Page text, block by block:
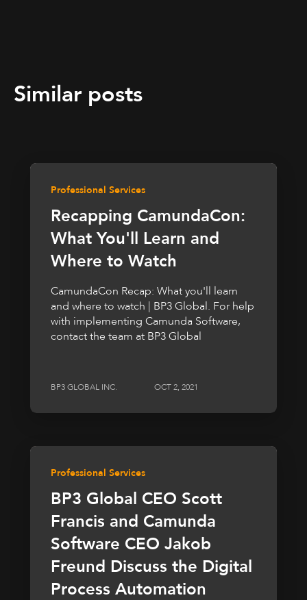
Similar posts
Professional Services
Recapping CamundaCon:
What You'll Learn and
Where to Watch
CamundaCon Recap: What you'll learn
and where to watch | BP3 Global. For help
with implementing Camunda Software,
contact the team at BP3 Global
BP3 GLOBAL INC. OCT 2, 2021
Professional Services
BP3 Global CEO Scott
Francis and Camunda
Software CEO Jakob
Freund Discuss the Digital
Process Automation